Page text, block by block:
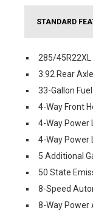
STANDARD
285/45R22XL
3.92 Rear
33-Gallon
4-Way Front
4-Way Power
4-Way Power
5 Additional
50 State
8-Speed
8-Way Power